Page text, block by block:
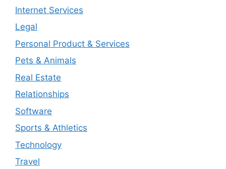
Internet Services
Legal
Personal Product & Services
Pets & Animals
Real Estate
Relationships
Software
Sports & Athletics
Technology
Travel